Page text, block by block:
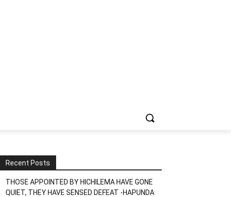
Recent Posts
THOSE APPOINTED BY HICHILEMA HAVE GONE
QUIET, THEY HAVE SENSED DEFEAT -HAPUNDA